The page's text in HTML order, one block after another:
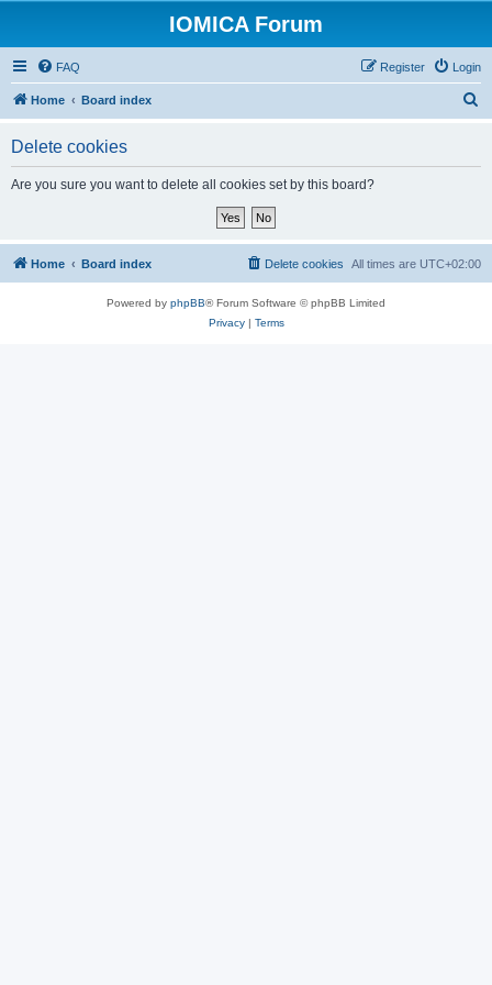
IOMICA Forum
FAQ Login
Register
Home Board index
Delete cookies
Are you sure you want to delete all cookies set by this board?
Home Board index All times are UTC+02:00
Delete cookies
Powered by phpBB® Forum Software © phpBB Limited
Privacy| Terms